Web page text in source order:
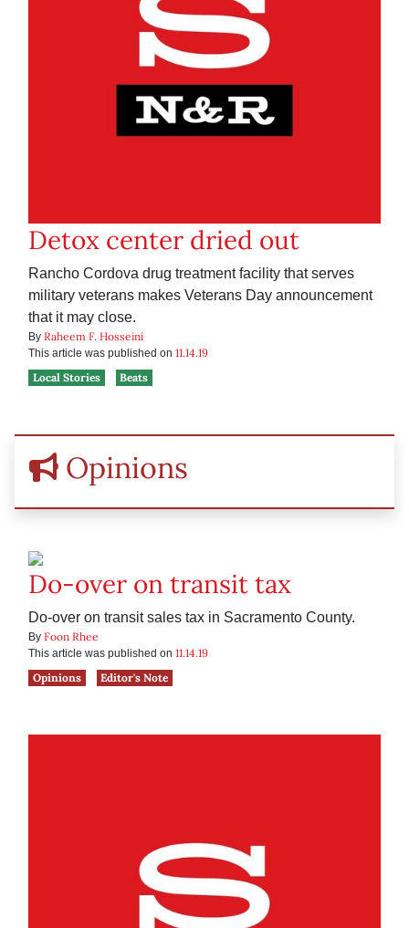
Detox center dried out
Rancho Cordova drug treatment facility that serves
military veterans makes Veterans Day announcement
that it may close.
By Raheem F. Hosseini
This article was published on 11.14.19
Local Stories
Beats
Opinions
Do-over on transit tax
Do-over on transit sales tax in Sacramento County.
By Foon Rhee
This article was published on 11.14.19
Opinions
Editor's Note